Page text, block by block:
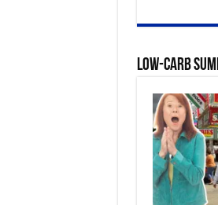
Low-Carb